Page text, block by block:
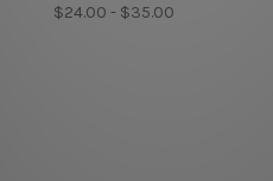
$24.00 - $35.00